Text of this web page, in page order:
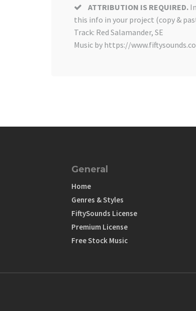
ATTRIBUTION IS REQUIRED.
this info in your project (copy &
Track: Red Salamander, SE
Music by https://
General
Home
Genres & Styles
FiftySounds License
Premium License
Free Stock Music